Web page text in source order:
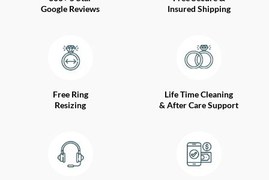
Google Reviews
Insured Shipping
Free Ring
Resizing
Life Time Cleaning
& After Care Support